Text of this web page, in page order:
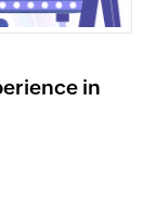
in